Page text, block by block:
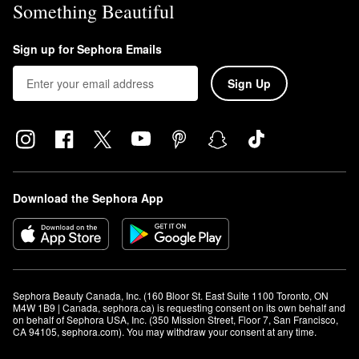
Something Beautiful
Sign up for Sephora Emails
Sign Up
Download the Sephora App
Sephora Beauty Canada, Inc. (160 Bloor St. East Suite 1100 Toronto, ON
M4W 1B9 | Canada, sephora.ca) is requesting consent on its own behalf and
on behalf of Sephora USA, Inc. (350 Mission Street, Floor 7, San Francisco,
CA 94105, sephora.com). You may withdraw your consent at any time.